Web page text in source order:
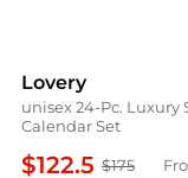
Lovery
unisex 24-Pc.
Calendar Set
$122.5 $175